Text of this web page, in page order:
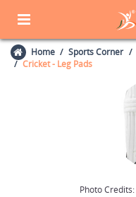
Home Sports Corner
Cricket - Leg Pads
Photo Credits: